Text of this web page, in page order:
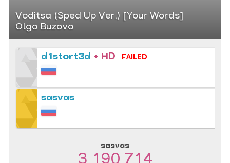
Voditsa (Sped Up Ver.) [Your Words]
Olga Buzova
d1stort3d + HD FAILED
sasvas
sasvas